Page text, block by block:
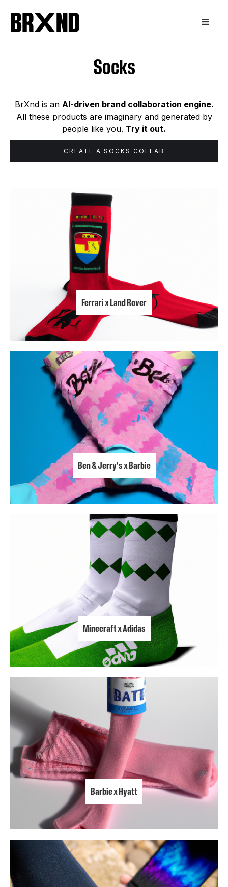
Socks
BrXnd is an AI-driven brand collaboration engine.
All these products are imaginary and generated by
people like you. Try it out.
CREATE A SOCKS COLLAB
Ferrari x Land Rover
Ben & Jerry's x Barbie
Minecraft x Adidas
Barbie x Hyatt